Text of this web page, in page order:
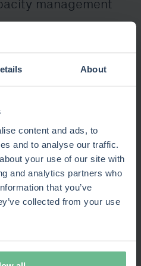
About
content and ads, to
and to analyse our traffic.
your use of our site with
and analytics partners who
that you’ve
collected from your use
realistic capacity
can deliver what has
enable organisations to test
pauses, or needs
benefits tracking
– it is part of a continuous
frameworks capture
and track them through
performance metrics,